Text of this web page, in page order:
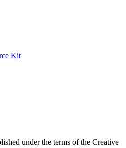
Kit
under the terms of the Creative